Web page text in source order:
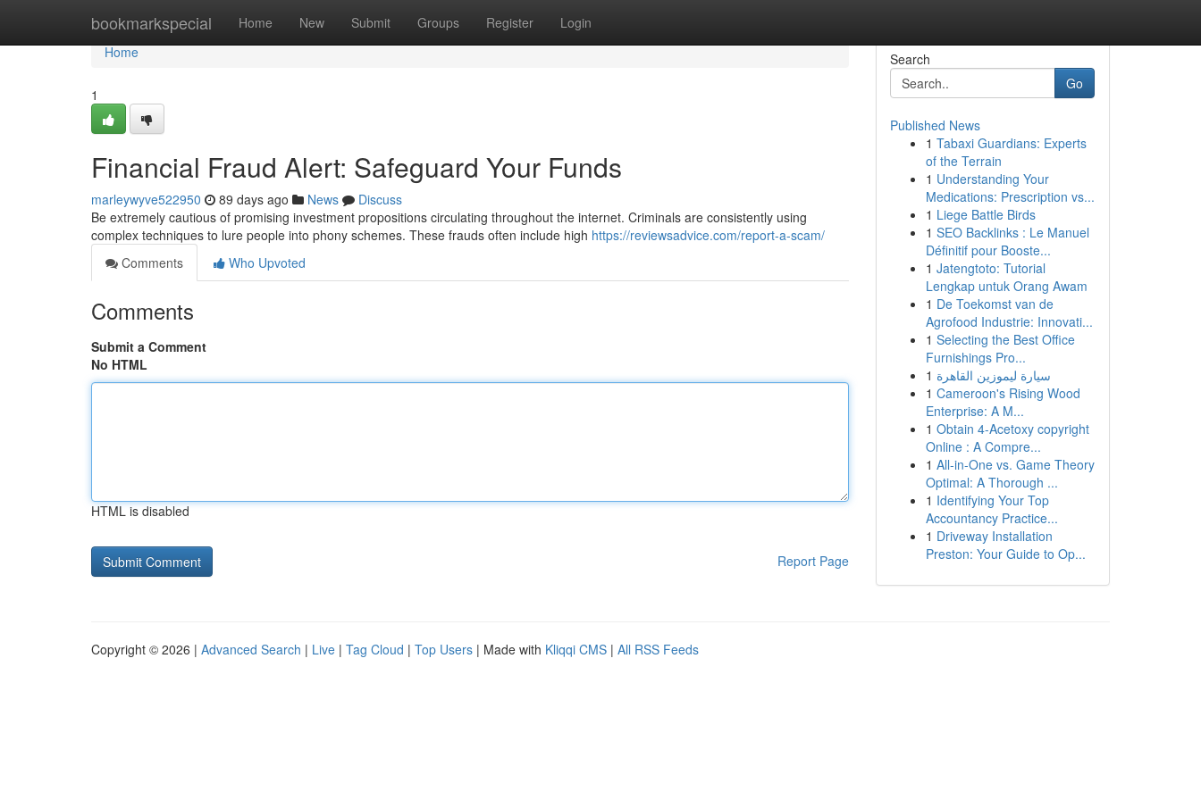
bookmarkspecial Home New Submit Groups Register Login
Home
Home
1
Financial Fraud Alert: Safeguard Your Funds
marleywyve522950 89 days ago News
Discuss
Be extremely cautious of promising investment propositions circulating throughout the internet. Criminals are consistently using
complex techniques to lure people into phony schemes. These frauds often include high https://reviewsadvice.com/report-a-scam/
Comments
Who Upvoted
Comments
Submit a Comment
No HTML
HTML is disabled
Report Page
Search
Go
Published News
1 Tabaxi Guardians: Experts
of the Terrain
1 Understanding Your
Medications: Prescription vs...
1 Liege Battle Birds
1 SEO Backlinks : Le Manuel
Définitif pour Booste...
1 Jatengtoto: Tutorial
Lengkap untuk Orang Awam
1 De Toekomst van de
Agrofood Industrie: Innovati...
1 Selecting the Best Office
Furnishings Pro...
1 سيارة ليموزين القاهرة
1 Cameroon's Rising Wood
Enterprise: A M...
1 Obtain 4-Acetoxy copyright
Online : A Compre...
1 All-in-One vs. Game Theory
Optimal: A Thorough ...
1 Identifying Your Top
Accountancy Practice...
1 Driveway Installation
Preston: Your Guide to Op...
Copyright © 2026 | Advanced Search | Live | Tag Cloud | Top Users | Made with Kliqqi CMS | All RSS Feeds